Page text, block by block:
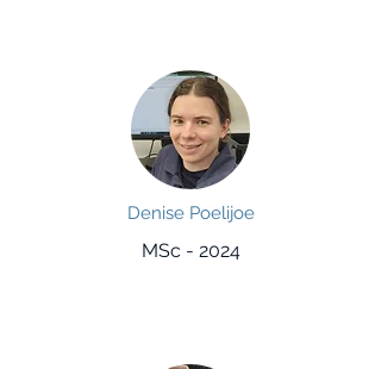
Denise Poelijoe
MSc - 2024